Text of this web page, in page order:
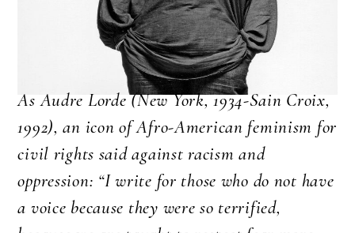
As Audre Lorde (New York, 1934-Sain Croix,
1992), an icon of Afro-American feminism for
civil rights said against racism and
oppression: “I write for those who do not have
a voice because they were so terrified,